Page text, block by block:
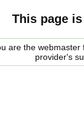
This page
are the
provider's